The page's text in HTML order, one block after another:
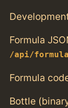
Formula
/api/
Formula
Bottle